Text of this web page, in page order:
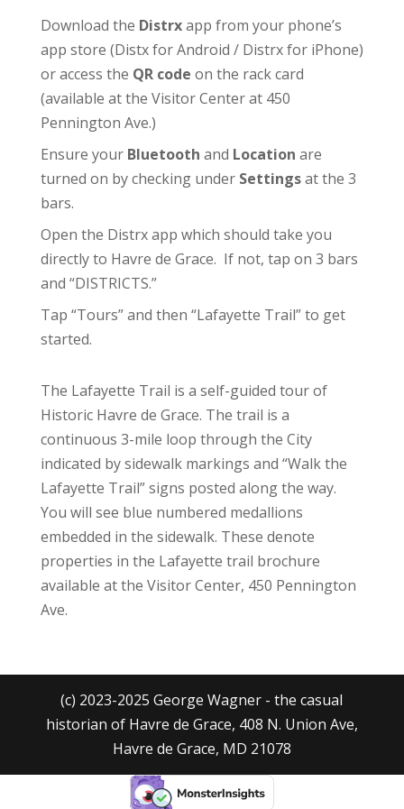
Download the Distrxapp from your phone’s
app store (Distx for Android / Distrx for iPhone)
or access the QR code on the rack card
(available at the Visitor Centerat 450
Pennington Ave.)
Ensure your Bluetooth and Location are
turned on by checking under Settingsat the 3
bars.
Open the Distrx app which should take you
directly to Havre de Grace. If not, tap on 3 bars
and “DISTRICTS.”
Tap “Tours” and then “Lafayette Trail” to get
started.
The Lafayette Trail is a self-guided tour of
Historic Havre de Grace. The trail is a
continuous 3-mile loop through the City
indicated by sidewalk markings and “Walk the
Lafayette Trail” signs posted along the way.
You will see blue numbered medallions
embedded in the sidewalk. These denote
properties in the Lafayette trail brochure
available at the Visitor Center, 450 Pennington
Ave.
(c) 2023-2025 George Wagner - the casual
historian of Havre de Grace, 408 N. Union Ave,
Havre de Grace, MD 21078